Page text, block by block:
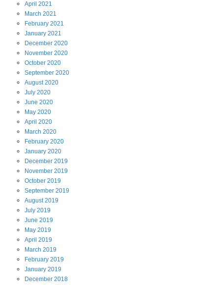
April 2021
March 2021
February 2021
January 2021
December 2020
November 2020
October 2020
September 2020
August2020
July 2020
June 2020
May 2020
April 2020
March 2020
February 2020
January 2020
December 2019
November 2019
October 2019
September 2019
August2019
July 2019
June 2019
May 2019
April 2019
March 2019
February 2019
January 2019
December 2018